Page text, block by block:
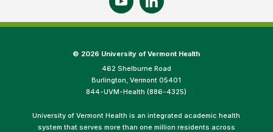
© 2026 University of Vermont Health
462 Shelburne Road
Burlington, Vermont 05401
844-UVM-Health (886-4325)
University of Vermont Health is an integrated academic health
system that serves more than one million residents across